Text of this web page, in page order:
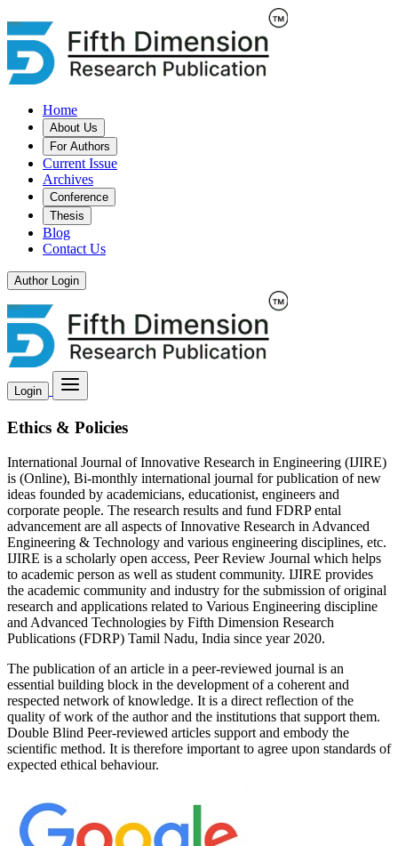
Home
About Us
For Authors
Current Issue
Archives
Conference
Thesis
Blog
Contact Us
Author Login
Login
Ethics & Policies
International Journal of Innovative Research in Engineering (IJIRE)
is (Online), Bi-monthly international journal for publication of new
ideas founded by academicians, educationist, engineers and
corporate people. The research results and fund FDRP ental
advancement are all aspects of Innovative Research in Advanced
Engineering & Technology and various engineering disciplines, etc.
IJIRE is a scholarly open access, Peer Review Journal which helps
to academic person as well as student community. IJIRE provides
the academic community and industry for the submission of original
research and applications related to Various Engineering discipline
and Advanced Technologies by Fifth Dimension Research
Publications (FDRP) Tamil Nadu, India since year 2020.
The publication of an article in a peer-reviewed journal is an
essential building block in the development of a coherent and
respected network of knowledge. It is a direct reflection of the
quality of work of the author and the institutions that support them.
Double Blind Peer-reviewed articles support and embody the
scientific method. It is therefore important to agree upon standards of
expected ethical behaviour.